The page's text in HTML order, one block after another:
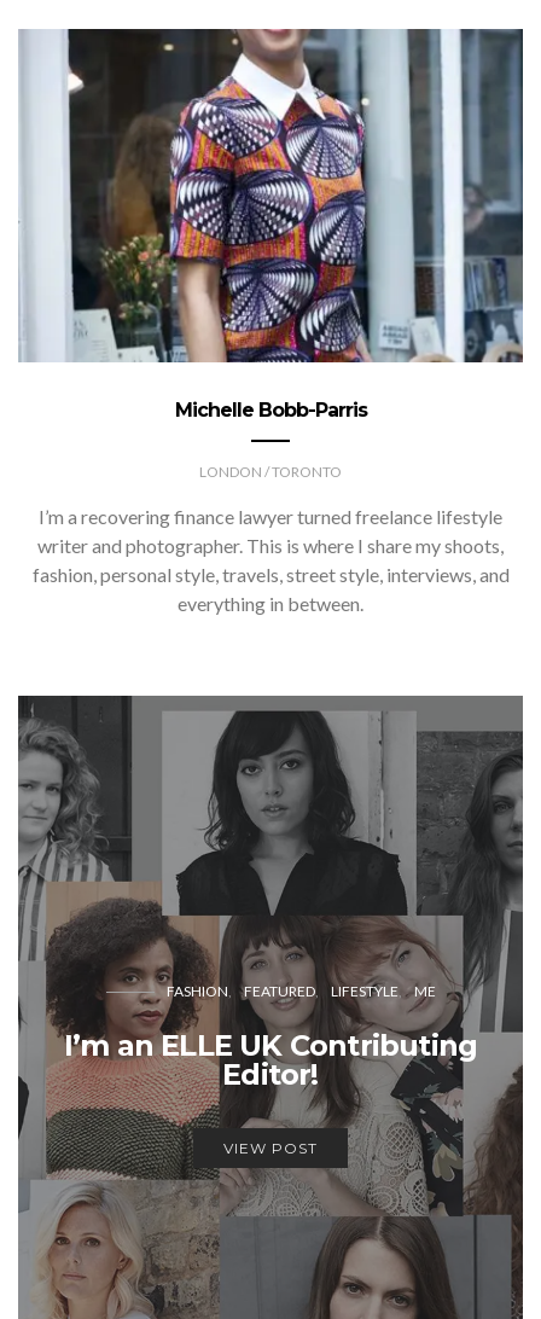
Michelle Bobb-Parris
LONDON / TORONTO
I’m a recovering finance lawyer turned freelance lifestyle
writer and photographer. This is where I share my shoots,
fashion, personal style, travels, street style, interviews, and
everything in between.
FASHION FEATURED LIFESTYLE ME
I’m an ELLE UK Contributing
Editor!
VIEW POST